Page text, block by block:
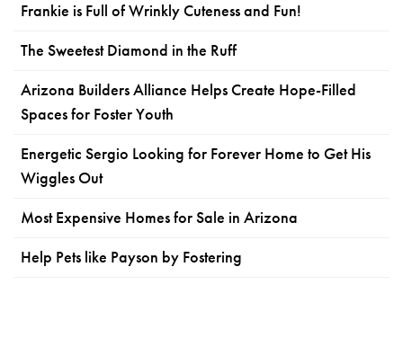
Frankie is Full of Wrinkly Cuteness and Fun!
The Sweetest Diamond in the Ruff
Arizona Builders Alliance Helps Create Hope-Filled
Spaces for Foster Youth
Energetic Sergio Looking for Forever Home to Get His
Wiggles Out
Most Expensive Homes for Sale in Arizona
Help Pets like Payson by Fostering